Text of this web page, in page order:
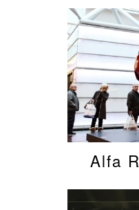
Alfa